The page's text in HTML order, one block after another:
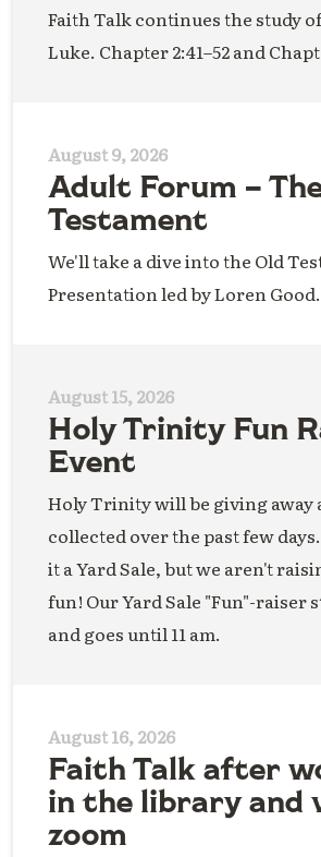
Faith Talk continues the study
Luke. Chapter 2:41–52 and
August 9, 2026
Adult Forum –
Testament
We'll take a dive into the Old
Presentation led by Loren Good.
August 15, 2026
Holy Trinity Fun
Event
Holy Trinity will be giving away
collected over the past few
it a Yard Sale, but we aren't
fun! Our Yard Sale "Fun"-raiser
and goes until 11 am.
August 16, 2026
Faith Talk after
in the library and
zoom